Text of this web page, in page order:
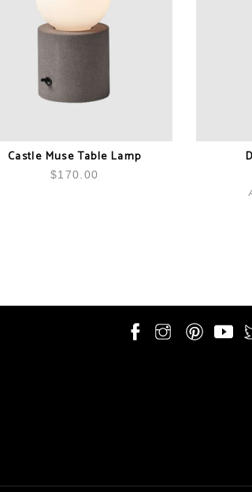
Castle Muse Table Lamp
$170.00